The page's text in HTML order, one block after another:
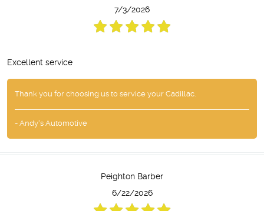
7/3/2026
Excellent service
Thank you for choosing us to service your Cadillac.
- Andy's Automotive
Peighton Barber
6/22/2026